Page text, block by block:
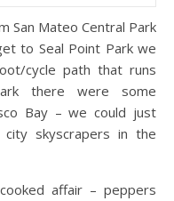
San Mateo Central Park
to Seal Point Park we
cycle path that runs
there were some
Bay – we could just
skyscrapers in the
affair – peppers